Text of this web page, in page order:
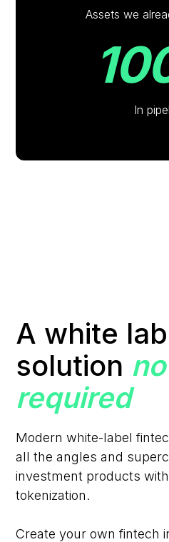
Assets we
In
A white
solution
required
Modern white-label
all the angles and
investment products
tokenization.
Create your own fintech